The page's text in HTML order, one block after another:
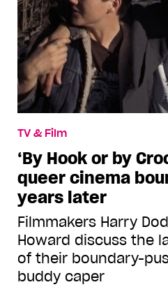
TV & Film
‘By Hook or by
queer cinema
years later
Filmmakers Harry
Howard discuss the
of their boundary-
buddy caper